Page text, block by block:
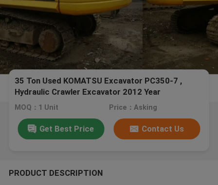
35 Ton Used KOMATSU Excavator PC350-7 ,
Hydraulic Crawler Excavator 2012 Year
MOQ：1 Unit Price：Asking
Get Best Price Contact Us
PRODUCT DESCRIPTION